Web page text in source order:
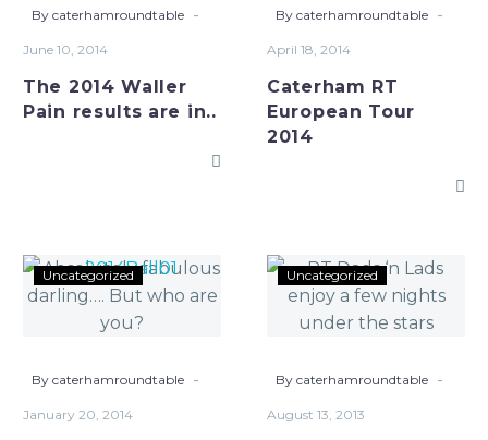
Pain
in..
By caterhamroundtable -
June 10, 2014
The 2014 Waller
Pain results are in..
Tour
By caterhamroundtable -
April 18, 2014
Caterham RT
European Tour
2014
Absolutely
fabulous
darling….
who
Uncategorized
By caterhamroundtable -
January 20, 2014
RT
Dads
‘n
enjoy
Uncategorized
By caterhamroundtable -
August 13, 2013